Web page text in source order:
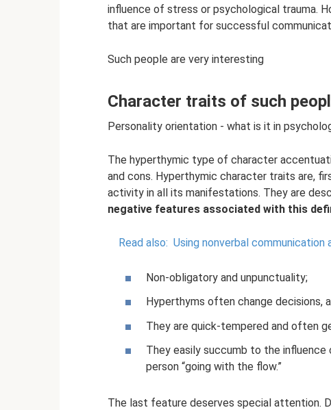
influence of stress or psychological trauma.
that are important for successful
Such people are very interesting
Character traits of such
Personality orientation - what is it in
The hyperthymic type of character
and cons. Hyperthymic character traits are,
activity in all its manifestations. They are
negative features associated with this
Read also: Using nonverbal communication
Non-obligatory and unpunctuality;
Hyperthyms often change decisions,
They are quick-tempered and often
They easily succumb to the
person “going with the flow.”
The last feature deserves special attention.